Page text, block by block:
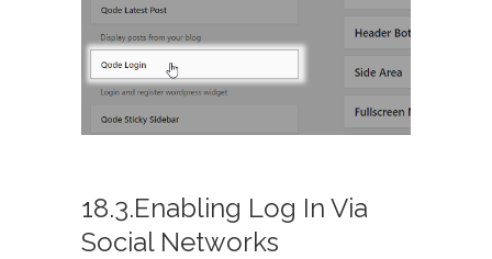
18.3.Enabling Log In Via
Social Networks